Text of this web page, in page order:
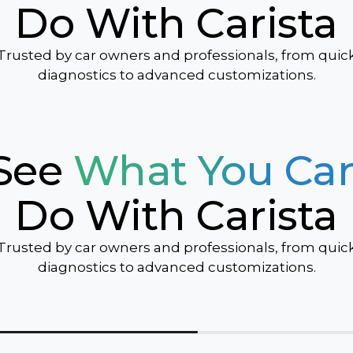
Sonic
Spark
Suburban
TrailBlazer
Do With Carista
by car owners and professionals, from
diagnostics to advanced customizations.
What You
Do With Carista
by car owners and professionals, from
diagnostics to advanced customizations.